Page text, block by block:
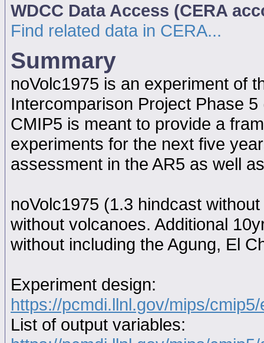
WDCC Data Access (CERA
Find related data in CERA...
Summary
noVolc1975 is an experiment of
Intercomparison Project Phase
CMIP5 is meant to provide a
experiments for the next five
assessment in the AR5 as well
noVolc1975 (1.3 hindcast
without volcanoes. Additional
without including the Agung, El
Experiment design:
https://pcmdi.llnl.gov/mips/
List of output variables: